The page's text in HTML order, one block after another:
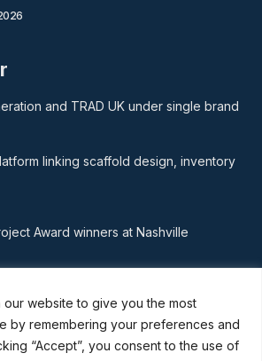
website to give you the most
by remembering your preferences and
“Accept”, you consent to the use of
and TRAD UK under single brand
linking scaffold design, inventory
Award winners at Nashville